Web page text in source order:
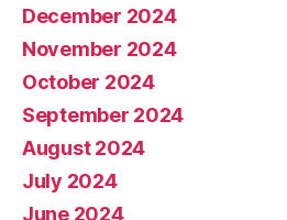
December 2024
November 2024
October 2024
September 2024
August 2024
July 2024
June 2024